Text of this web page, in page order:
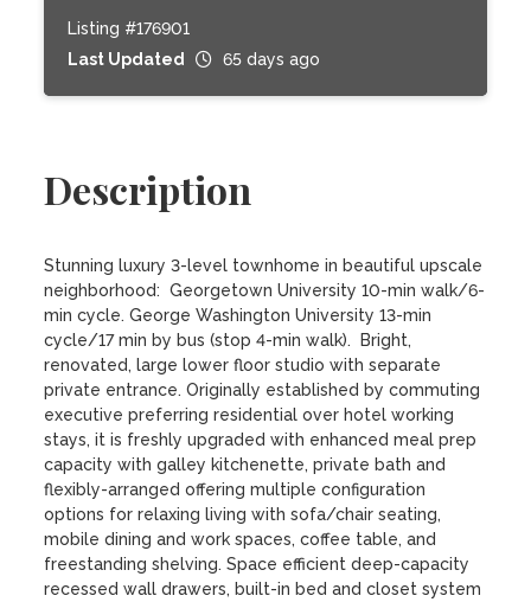
Listing #176901
Last Updated
65 days ago
Description
Stunning luxury 3-level townhome in beautiful upscale
neighborhood:  Georgetown University 10-min walk/6-
min cycle. George Washington University 13-min
cycle/17 min by bus (stop 4-min walk).  Bright,
renovated, large lower floor studio with separate
private entrance. Originally established by commuting
executive preferring residential over hotel working
stays, it is freshly upgraded with enhanced meal prep
capacity with galley kitchenette, private bath and
flexibly-arranged offering multiple configuration
options for relaxing living with sofa/chair seating,
mobile dining and work spaces, coffee table, and
freestanding shelving. Space efficient deep-capacity
recessed wall drawers, built-in bed and closet system